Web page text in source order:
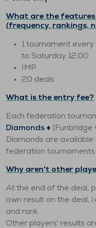
What are the
(frequency, rankings,
1 tournament
to Saturday 12:00
IMP
20 deals
What is the entry fee?
Each federation
Diamonds ♦️ (Funbridge
Diamonds are available
federation tournaments
Why aren't other
At the end of the deal,
own result on the deal,
and rank.
Other players' results